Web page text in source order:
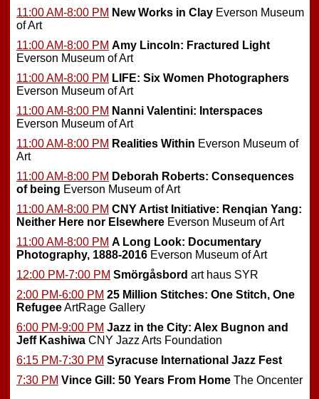
11:00 AM-8:00 PM New Works in Clay Everson Museum
of Art
11:00 AM-8:00 PM Amy Lincoln: Fractured Light
Everson Museum of Art
11:00 AM-8:00 PM LIFE: Six Women Photographers
Everson Museum of Art
11:00 AM-8:00 PM Nanni Valentini: Interspaces
Everson Museum of Art
11:00 AM-8:00 PM Realities Within Everson Museum of
Art
11:00 AM-8:00 PM Deborah Roberts: Consequences
of being Everson Museum of Art
11:00 AM-8:00 PM CNY Artist Initiative: Renqian Yang:
Neither Here nor Elsewhere Everson Museum of Art
11:00 AM-8:00 PM A Long Look: Documentary
Photography, 1888-2016 Everson Museum of Art
12:00 PM-7:00 PM Smörgåsbord art haus SYR
2:00 PM-6:00 PM 25 Million Stitches: One Stitch, One
RefugeeArtRage Gallery
6:00 PM-9:00 PM Jazz in the City: Alex Bugnon and
Jeff Kashiwa CNY Jazz Arts Foundation
6:15 PM-7:30 PM Syracuse International Jazz Fest
7:30 PM Vince Gill: 50 Years From Home The Oncenter